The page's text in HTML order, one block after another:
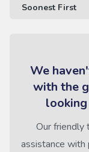
We
with the
Our friendly
assistance with